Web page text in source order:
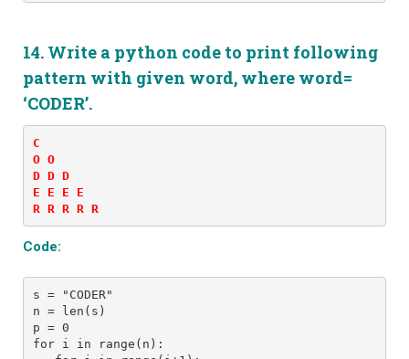
14. Write a python code to print following
pattern with given word, where word=
‘CODER’.
C
O O
D D D
E E E E
R R R R R
Code:
s = "CODER"
n = len(s)
p = 0
for i in range(n):